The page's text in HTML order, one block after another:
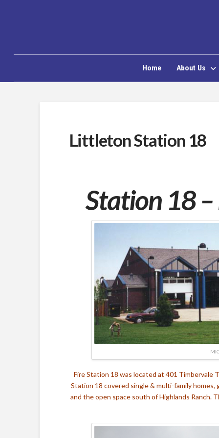
Home About Us
Littleton Station 18
Station 18
Fire Station 18 was located at 401 Timbervale
Station 18 covered single & multi-family
and the open space south of Highlands Ranch.